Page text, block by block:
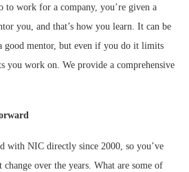
to work for a company, you’re given a
you, and that’s how you learn. It can be
good mentor, but even if you do it limits
you work on. We provide a comprehensive
with NIC directly since 2000, so you’ve
change over the years. What are some of